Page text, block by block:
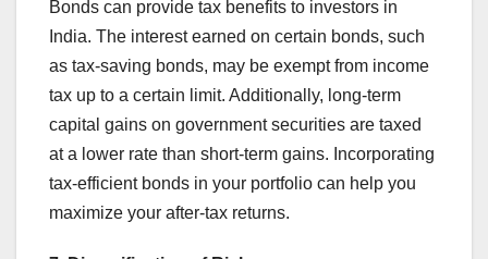
Bonds can provide tax benefits to investors in
India. The interest earned on certain bonds, such
as tax-saving bonds, may be exempt from income
tax up to a certain limit. Additionally, long-term
capital gains on government securities are taxed
at a lower rate than short-term gains. Incorporating
tax-efficient bonds in your portfolio can help you
maximize your after-tax returns.